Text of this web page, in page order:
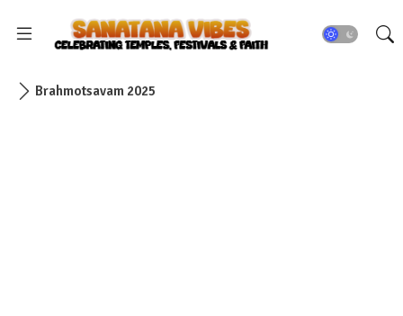
Brahmotsavam 2025